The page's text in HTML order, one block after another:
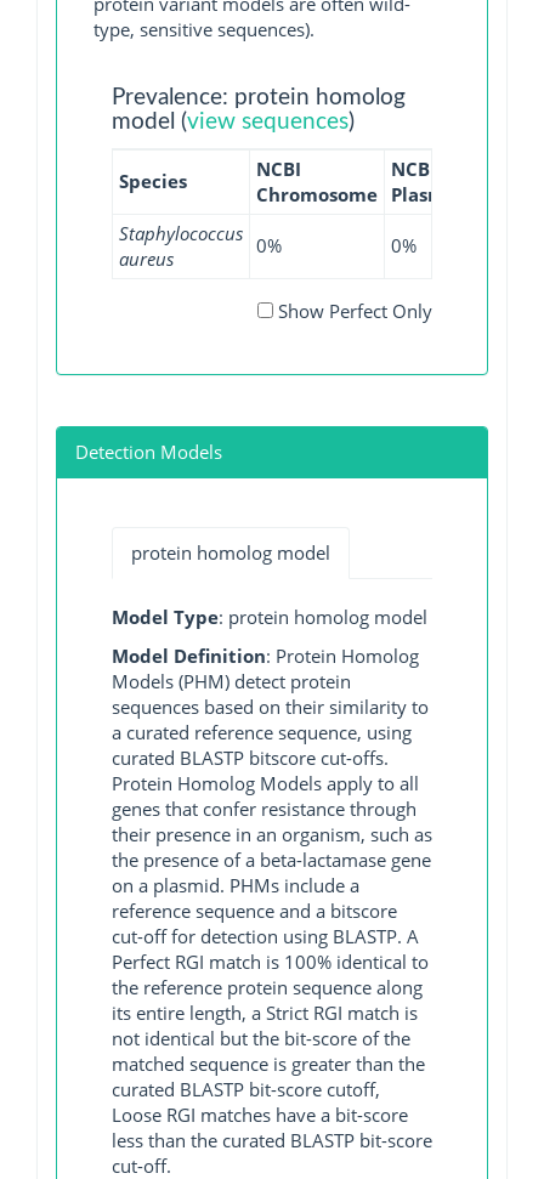
type, sensitive sequences).
Prevalence: protein homolog
model (view sequences)
Species
NCBI
Chromosome
NCBI
Plasmid
Staphylococcus
aureus
0% 0%
Show Perfect Only
Detection Models
protein homolog model
Model Type: protein homolog model
Model Definition: Protein Homolog
Models (PHM) detect protein
sequences based on their similarity to
a curated reference sequence, using
curated BLASTP bitscore cut-offs.
Protein Homolog Models apply to all
genes that confer resistance through
their presence in an organism, such as
the presence of a beta-lactamase gene
on a plasmid. PHMs include a
reference sequence and a bitscore
cut-off for detection using BLASTP. A
Perfect RGI match is 100% identical to
the reference protein sequence along
its entire length, a Strict RGI match is
not identical but the bit-score of the
matched sequence is greater than the
curated BLASTP bit-score cutoff,
Loose RGI matches have a bit-score
less than the curated BLASTP bit-score
cut-off.